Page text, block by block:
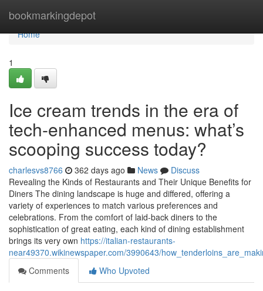
bookmarkingdepot
Home
Home
1
Ice cream trends in the era of
tech-enhanced menus: what’s
scooping success today?
charlesvs8766 362 days ago News
Discuss
Revealing the Kinds of Restaurants and Their Unique Benefits for
Diners The dining landscape is huge and differed, offering a
variety of experiences to match various preferences and
celebrations. From the comfort of laid-back diners to the
sophistication of great eating, each kind of dining establishment
brings its very own https://italian-restaurants-
near49370.wikinewspaper.com/3990643/
Comments
Who Upvoted